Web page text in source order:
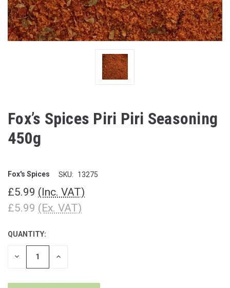
Fox’s Spices Piri Piri Seasoning
450g
Fox's Spices SKU: 13275
£5.99 (Inc. VAT)
£5.99 (Ex. VAT)
CURRENT
STOCK:
QUANTITY:
DECREASE INCREASE